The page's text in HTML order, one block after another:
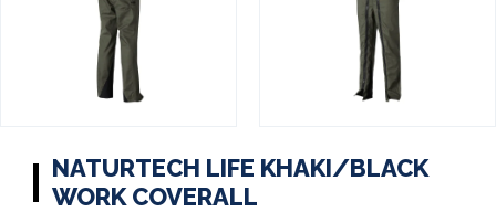
NATURTECH LIFE KHAKI/BLACK
WORK COVERALL